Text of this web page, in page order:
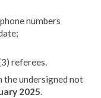
numbers
referees.
the undersigned not
2025.